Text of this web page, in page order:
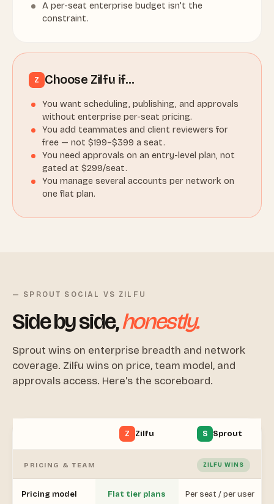
A per-seat enterprise budget isn't the
constraint.
Z Choose Zilfu if…
You want scheduling, publishing, and approvals
without enterprise per-seat pricing.
You add teammates and client reviewers for
free — not $199–$399 a seat.
You need approvals on an entry-level plan, not
gated at $299/seat.
You manage several accounts per network on
one flat plan.
— SPROUT SOCIAL VS ZILFU
Side by side,honestly.
Sprout wins on enterprise breadth and network
coverage. Zilfu wins on price, team model, and
approvals access. Here's the scoreboard.
Z Zilfu S Sprout
PRICING & TEAM ZILFU WINS
Pricing model Flat tier plans Per seat / per user